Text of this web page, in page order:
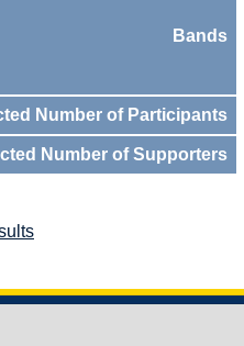
Bands
Number of Participants
Number of Supporters